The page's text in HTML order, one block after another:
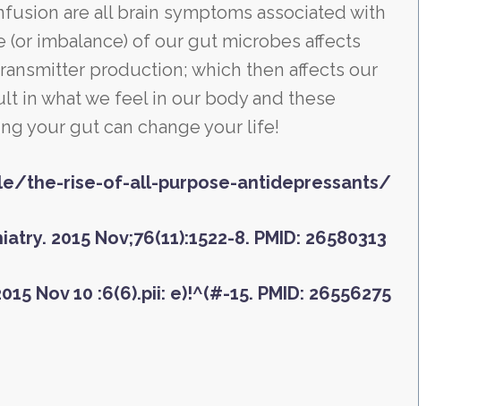
are all brain symptoms associated with
(or imbalance) of our gut microbes affects
production; which then affects our
in what we feel in our body and these
your gut can change your life!
the-rise-of-all-purpose-antidepressants/
2015 Nov;76(11):1522-8. PMID: 26580313
Nov 10 :6(6).pii: e)!^(#-15. PMID: 26556275